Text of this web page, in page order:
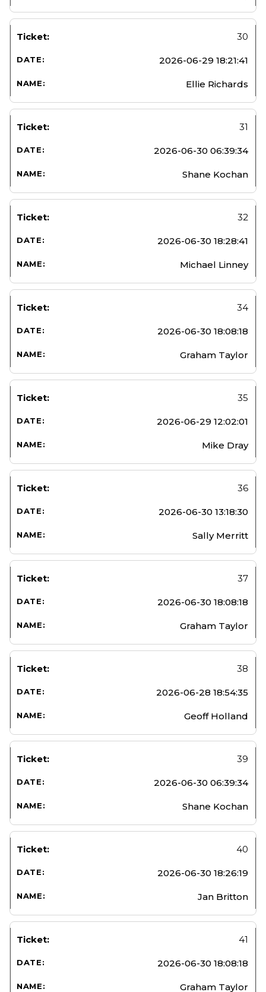
30
2026-06-29 18:21:41
Ellie Richards
31
2026-06-30 06:39:34
Shane Kochan
32
2026-06-30 18:28:41
Michael Linney
34
2026-06-30 18:08:18
Graham Taylor
35
2026-06-29 12:02:01
Mike Dray
36
2026-06-30 13:18:30
Sally Merritt
37
2026-06-30 18:08:18
Graham Taylor
38
2026-06-28 18:54:35
Geoff Holland
39
2026-06-30 06:39:34
Shane Kochan
40
2026-06-30 18:26:19
Jan Britton
41
2026-06-30 18:08:18
Graham Taylor